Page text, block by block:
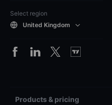
Select region
United Kingdom
Products & pricing